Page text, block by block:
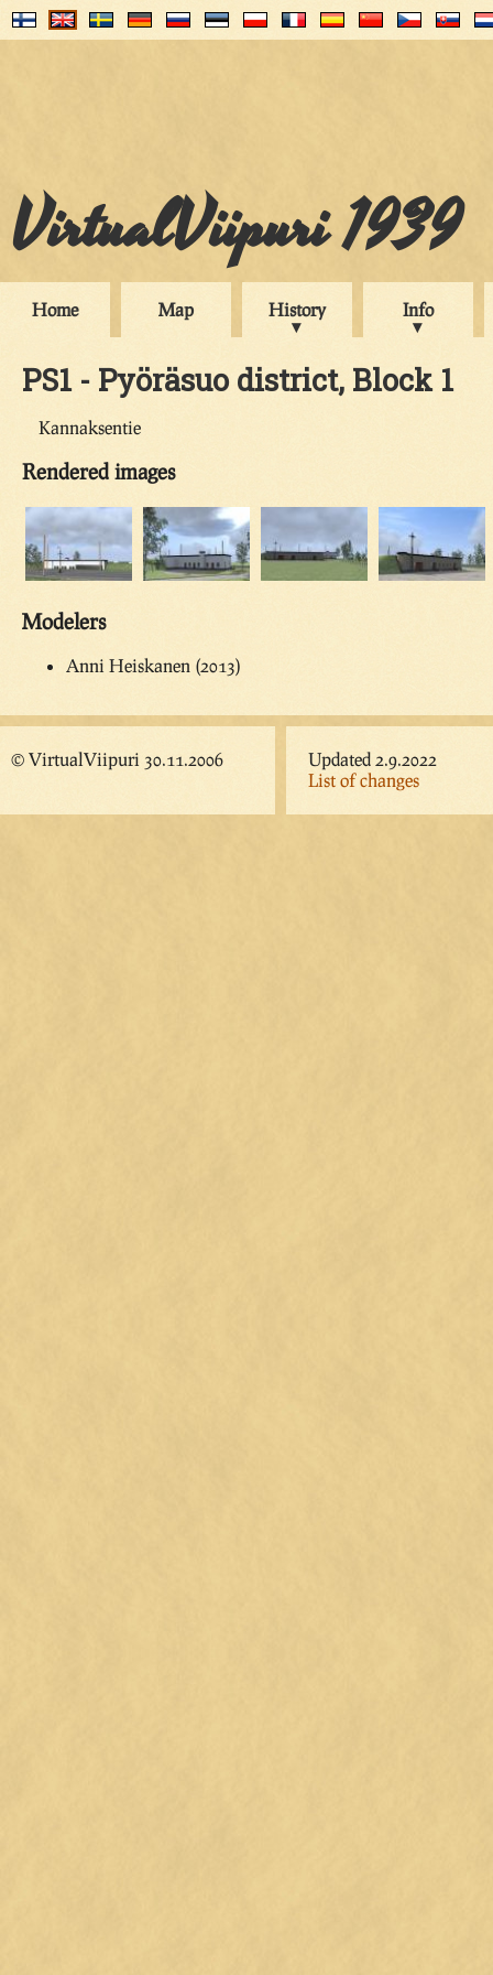
VirtualViipuri 1939
Home Map History Info
PS1 - Pyöräsuo district, Block 1
Kannaksentie
Rendered images
Modelers
Anni Heiskanen (2013)
© VirtualViipuri 30.11.2006
Updated 2.9.2022
List of changes